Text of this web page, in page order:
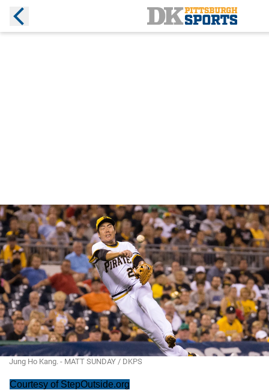
Jung Ho Kang. - MATT SUNDAY / DKPS
Courtesy of StepOutside.org